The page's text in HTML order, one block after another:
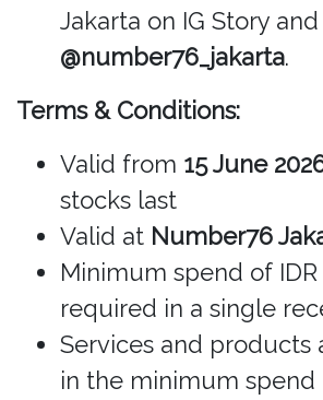
Jakarta on IG Story
@number76_jakarta.
Terms & Conditions:
Valid from 15 June
stocks last
Valid at Number76
Minimum spend of IDR
required in a single
Services and products
in the minimum spend